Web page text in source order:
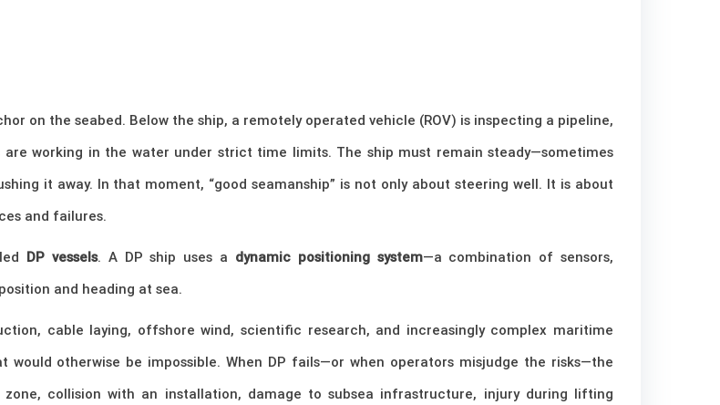
on the seabed. Below the ship, a remotely operated vehicle (ROV) is inspecting a pipeline,
working in the water under strict time limits. The ship must remain steady—sometimes
it away. In that moment, “good seamanship” is not only about steering well. It is about
and failures.
DP vessels. A DP ship uses a dynamic positioning system—a combination of sensors,
and heading at sea.
cable laying, offshore wind, scientific research, and increasingly complex maritime
would otherwise be impossible. When DP fails—or when operators misjudge the risks—the
collision with an installation, damage to subsea infrastructure, injury during lifting